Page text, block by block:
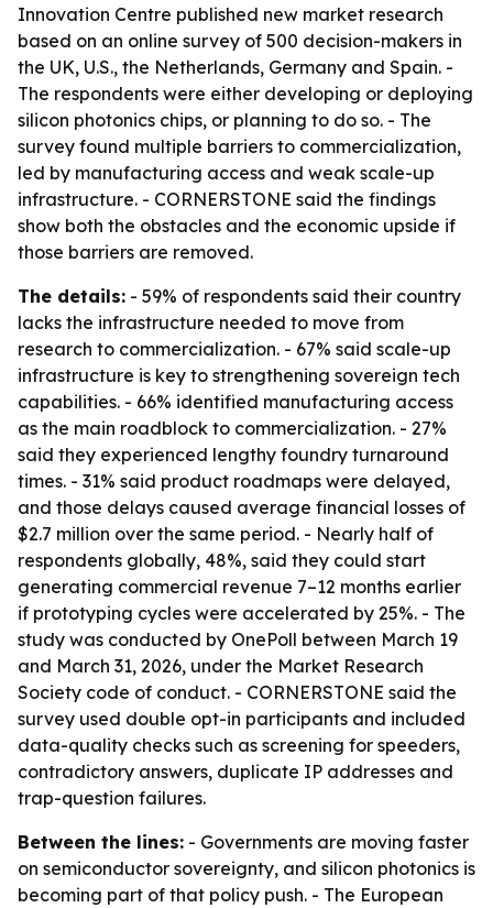
Innovation Centre published new market research
based on an online survey of 500 decision-makers in
the UK, U.S., the Netherlands, Germany and Spain. -
The respondents were either developing or deploying
silicon photonics chips, or planning to do so. - The
survey found multiple barriers to commercialization,
led by manufacturing access and weak scale-up
infrastructure. - CORNERSTONE said the findings
show both the obstacles and the economic upside if
those barriers are removed.
The details: - 59% of respondents said their country
lacks the infrastructure needed to move from
research to commercialization. - 67% said scale-up
infrastructure is key to strengthening sovereign tech
capabilities. - 66% identified manufacturing access
as the main roadblock to commercialization. - 27%
said they experienced lengthy foundry turnaround
times. - 31% said product roadmaps were delayed,
and those delays caused average financial losses of
$2.7 million over the same period. - Nearly half of
respondents globally, 48%, said they could start
generating commercial revenue 7–12 months earlier
if prototyping cycles were accelerated by 25%. - The
study was conducted by OnePoll between March 19
and March 31, 2026, under the Market Research
Society code of conduct. - CORNERSTONE said the
survey used double opt-in participants and included
data-quality checks such as screening for speeders,
contradictory answers, duplicate IP addresses and
trap-question failures.
Between the lines: - Governments are moving faster
on semiconductor sovereignty, and silicon photonics is
becoming part of that policy push. - The European